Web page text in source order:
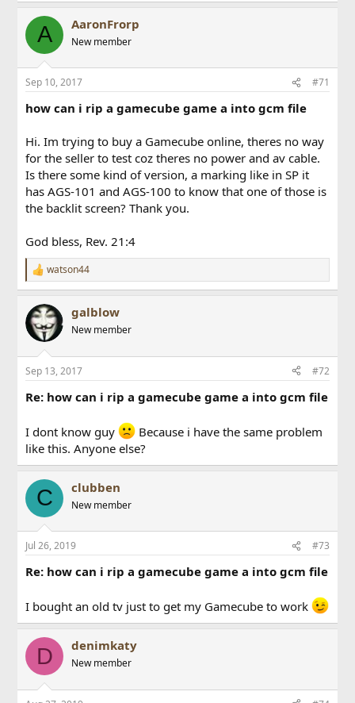
A AaronFrorp
New member
Sep 10, 2017 #71
how can i rip a gamecube game a into gcm file
Hi. Im trying to buy a Gamecube online, theres no way
for the seller to test coz theres no power and av cable.
Is there some kind of version, a marking like in SP it
has AGS-101 and AGS-100 to know that one of those is
the backlit screen? Thank you.
God bless, Rev. 21:4
R
e
c
t
i
s
watson44
galblow
New member
Sep 13, 2017 #72
Re: how can i rip a gamecube game a into gcm file
I dont know guy
Because i have the same problem
like this. Anyone else?
C clubben
New member
Jul 26, 2019 #73
Re: how can i rip a gamecube game a into gcm file
I bought an old tv just to get my Gamecube to work
D denimkaty
New member